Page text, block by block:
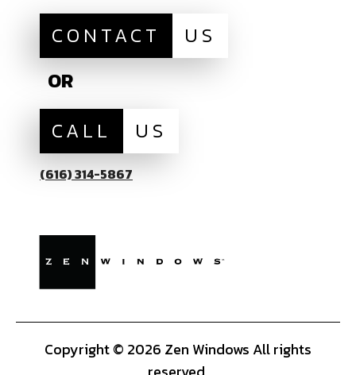
CONTACT
US
OR
CALL
US
(616) 314-5867
Copyright © 2026 Zen Windows All rights